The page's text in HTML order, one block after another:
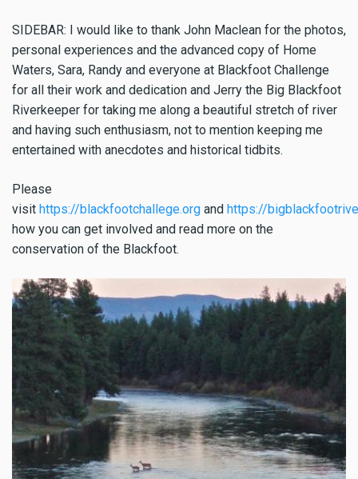
SIDEBAR: I would like to thank John Maclean for the photos,
personal experiences and the advanced copy of Home
Waters, Sara, Randy and everyone at Blackfoot Challenge
for all their work and dedication and Jerry the Big Blackfoot
Riverkeeper for taking me along a beautiful stretch of river
and having such enthusiasm, not to mention keeping me
entertained with anecdotes and historical tidbits.
Please
visit https://blackfootchallege.org and https://
how you can get involved and read more on the
conservation of the Blackfoot.